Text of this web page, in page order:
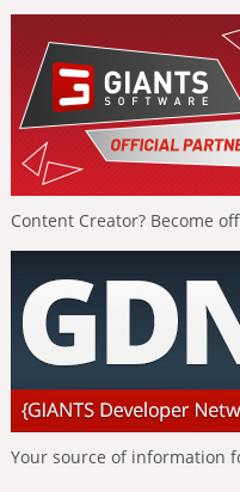
Content Creator? Become
Your source of information